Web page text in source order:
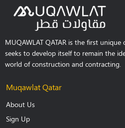
MUQAWLAT QATAR is the first
seeks to develop itself to remain the
world of construction and contracting.
Muqawlat Qatar
About Us
Sign Up